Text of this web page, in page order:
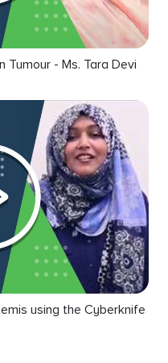
Tumour - Ms. Tara Devi
using the Cyberknife